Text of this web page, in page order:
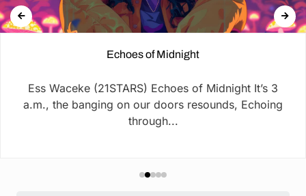
Echoes of Midnight
Ess Waceke (21STARS) Echoes of Midnight It’s 3
a.m., the banging on our doors resounds, Echoing
through...